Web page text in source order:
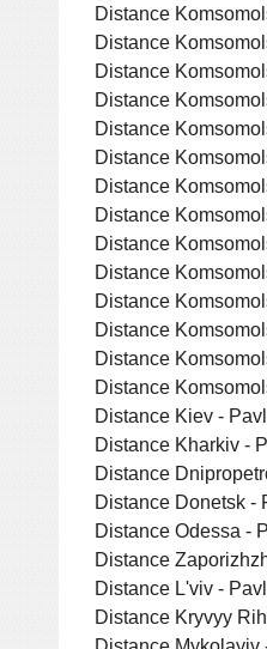
Distance
Distance
Distance
Distance
Distance
Distance
Distance
Distance
Distance
Distance
Distance
Distance
Distance
Distance
Distance Kiev -
Distance Kharkiv -
Distance
Distance Donetsk -
Distance Odessa -
Distance
Distance L'viv -
Distance Kryvyy